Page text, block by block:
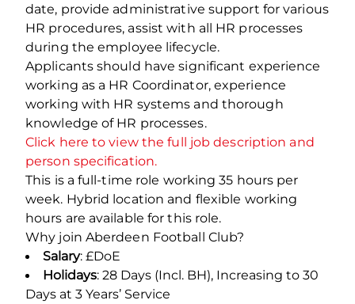
date, provide administrative support for various
HR procedures, assist with all HR processes
during the employee lifecycle.
Applicants should have significant experience
working as a HR Coordinator, experience
working with HR systems and thorough
knowledge of HR processes.
Click here to view the full job description and
person specification.
This is a full-time role working 35 hours per
week. Hybrid location and flexible working
hours are available for this role.
Why join Aberdeen Football Club?
Salary: £DoE
Holidays: 28 Days (Incl. BH), Increasing to 30
Days at 3 Years’ Service